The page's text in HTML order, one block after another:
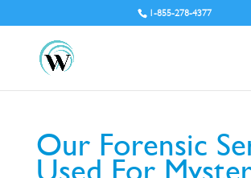
1-855-278-4377
Our Forensic